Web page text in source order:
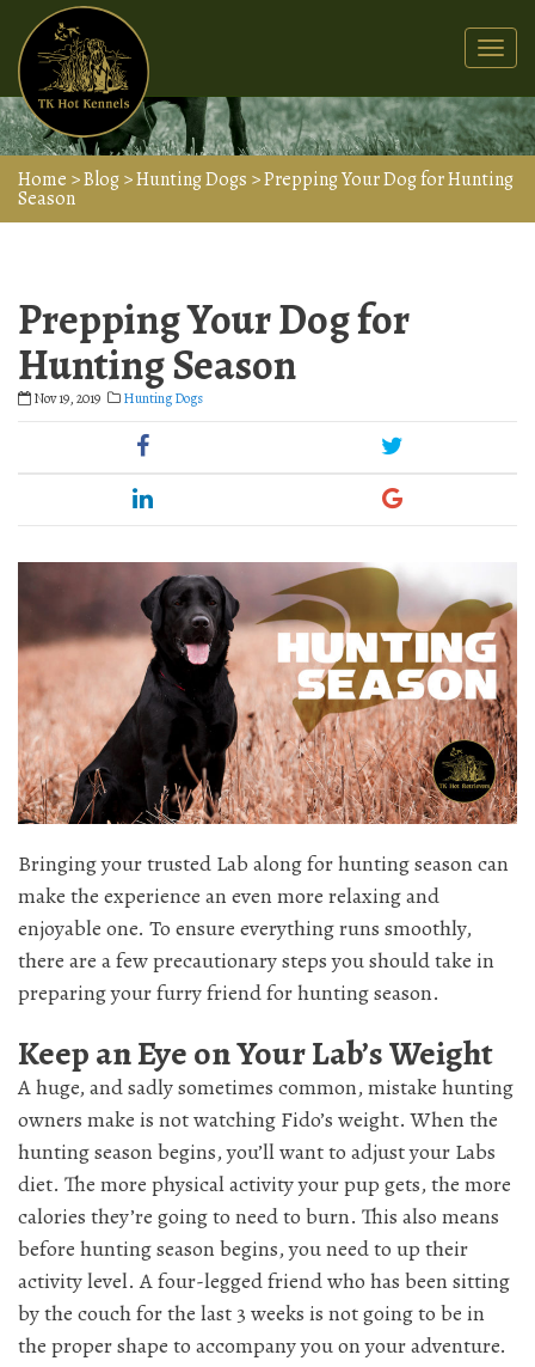
Home >Blog>Hunting Dogs >Prepping Your Dog for Hunting
Season
Prepping Your Dog for
Hunting Season
Nov 19, 2019 Hunting Dogs
Bringing your trusted Lab along for hunting season can
make the experience an even more relaxing and
enjoyable one. To ensure everything runs smoothly,
there are a few precautionary steps you should take in
preparing your furry friend for hunting season.
Keep an Eye on Your Lab’s Weight
A huge, and sadly sometimes common, mistake hunting
owners make is not watching Fido’s weight. When the
hunting season begins, you’ll want to adjust your Labs
diet. The more physical activity your pup gets, the more
calories they’re going to need to burn. This also means
before hunting season begins, you need to up their
activity level. A four-legged friend who has been sitting
by the couch for the last 3 weeks is not going to be in
the proper shape to accompany you on your adventure.